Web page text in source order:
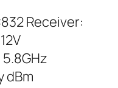
Receiver:
dBm